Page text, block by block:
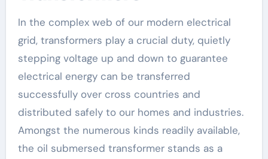
In the complex web of our modern electrical
grid, transformers play a crucial duty, quietly
stepping voltage up and down to guarantee
electrical energy can be transferred
successfully over cross countries and
distributed safely to our homes and industries.
Amongst the numerous kinds readily available,
the oil submersed transformer stands as a